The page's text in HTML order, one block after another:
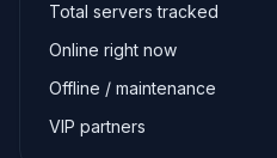
Total servers tracked
Online right now
Offline / maintenance
VIP partners